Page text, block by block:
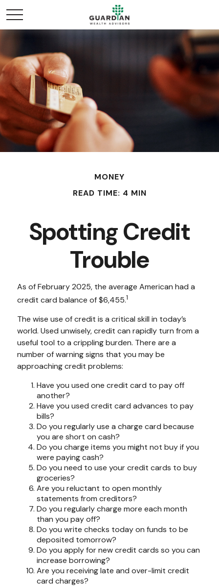
MONEY
READ TIME: 4 MIN
Spotting Credit
Trouble
As of February 2025, the average American had a
credit card balance of $6,455.1
The wise use of credit is a critical skill in today’s
world. Used unwisely, credit can rapidly turn from a
useful tool to a crippling burden. There are a
number of warning signs that you may be
approaching credit problems:
Have you used one credit card to pay off
another?
Have you used credit card advances to pay
bills?
Do you regularly use a charge card because
you are short on cash?
Do you charge items you might not buy if you
were paying cash?
Do you need to use your credit cards to buy
groceries?
Are you reluctant to open monthly
statements from creditors?
Do you regularly charge more each month
than you pay off?
Do you write checks today on funds to be
deposited tomorrow?
Do you apply for new credit cards so you can
increase borrowing?
Are you receiving late and over-limit credit
card charges?